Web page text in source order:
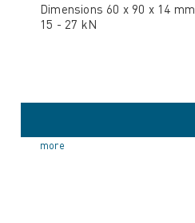
Dimensions 60 x 90 x 14 mm
15 - 27 kN
more